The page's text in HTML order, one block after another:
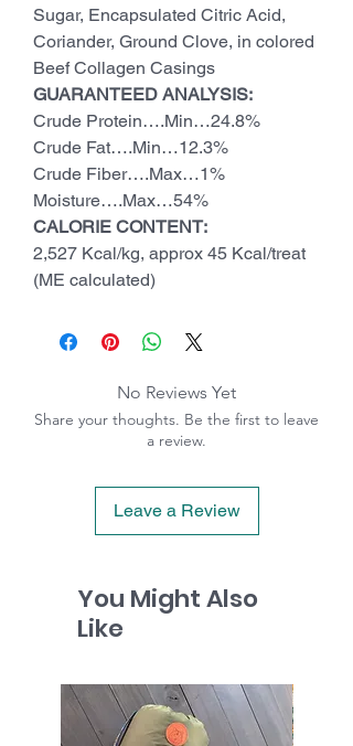
Sugar, Encapsulated Citric Acid,
Coriander, Ground Clove, in colored
Beef Collagen Casings
GUARANTEED ANALYSIS:
Crude Protein….Min…24.8%
Crude Fat….Min…12.3%
Crude Fiber….Max…1%
Moisture….Max…54%
CALORIE CONTENT:
2,527 Kcal/kg, approx 45 Kcal/treat
(ME calculated)
No Reviews Yet
Share your thoughts. Be the first to leave
a review.
Leave a Review
You Might Also
Like